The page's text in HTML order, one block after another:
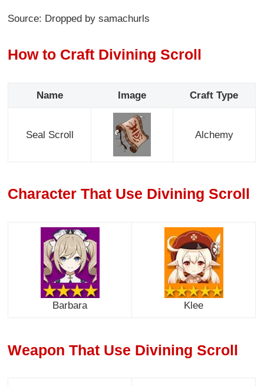
Source: Dropped by samachurls
How to Craft Divining Scroll
Name Image Craft Type
Seal Scroll Alchemy
Character That Use Divining Scroll
Barbara Klee
Weapon That Use Divining Scroll